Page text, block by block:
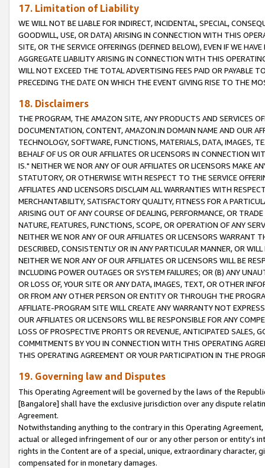
17. Limitation of Liability
WE WILL NOT BE LIABLE FOR INDIRECT, INCIDENTAL, SPECIAL,
GOODWILL, USE, OR DATA) ARISING IN CONNECTION WITH THIS
SITE, OR THE SERVICE OFFERINGS (DEFINED BELOW), EVEN IF WE
AGGREGATE LIABILITY ARISING IN CONNECTION WITH THIS
WILL NOT EXCEED THE TOTAL ADVERTISING FEES PAID OR PAYABLE
PRECEDING THE DATE ON WHICH THE EVENT GIVING RISE TO THE
18. Disclaimers
THE PROGRAM, THE AMAZON SITE, ANY PRODUCTS AND SERVICES
DOCUMENTATION, CONTENT, AMAZON.IN DOMAIN NAME AND OUR
TECHNOLOGY, SOFTWARE, FUNCTIONS, MATERIALS, DATA, IMAGES,
BEHALF OF US OR OUR AFFILIATES OR LICENSORS IN CONNECTION
IS." NEITHER WE NOR ANY OF OUR AFFILIATES OR LICENSORS MAKE
STATUTORY, OR OTHERWISE WITH RESPECT TO THE SERVICE
AFFILIATES AND LICENSORS DISCLAIM ALL WARRANTIES WITH
MERCHANTABILITY, SATISFACTORY QUALITY, FITNESS FOR A
ARISING OUT OF ANY COURSE OF DEALING, PERFORMANCE, OR
NATURE, FEATURES, FUNCTIONS, SCOPE, OR OPERATION OF ANY
NEITHER WE NOR ANY OF OUR AFFILIATES OR LICENSORS WARRANT
DESCRIBED, CONSISTENTLY OR IN ANY PARTICULAR MANNER, OR
NEITHER WE NOR ANY OF OUR AFFILIATES OR LICENSORS WILL BE
INCLUDING POWER OUTAGES OR SYSTEM FAILURES; OR (B) ANY
OR LOSS OF, YOUR SITE OR ANY DATA, IMAGES, TEXT, OR OTHER
OR FROM ANY OTHER PERSON OR ENTITY OR THROUGH THE
AFFILIATE-PROGRAM SITE WILL CREATE ANY WARRANTY NOT
OUR AFFILIATES OR LICENSORS WILL BE RESPONSIBLE FOR ANY
LOSS OF PROSPECTIVE PROFITS OR REVENUE, ANTICIPATED SALES,
COMMITMENTS BY YOU IN CONNECTION WITH THIS OPERATING
THIS OPERATING AGREEMENT OR YOUR PARTICIPATION IN THE
19. Governing law and Disputes
This Operating Agreement will be governed by the laws of the
[Bangalore] shall have the exclusive jurisdiction over any dispute
Agreement.
Notwithstanding anything to the contrary in this Operating
actual or alleged infringement of our or any other person or entity’s
rights in the Content are of a special, unique, extraordinary
compensated for in monetary damages.